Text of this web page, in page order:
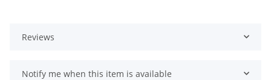
Reviews
Notify me when this item is available